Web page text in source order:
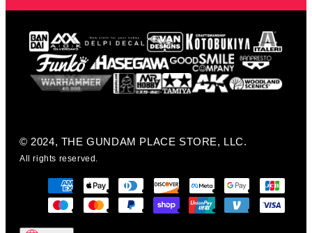
© 2024, THE GUNDAM PLACE STORE, LLC.
All rights reserved.